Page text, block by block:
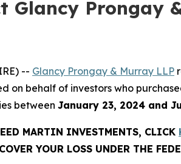
Glancy Prongay
-- Glancy Prongay & Murray LLP
on behalf of investors who
between January 23, 2024 and
MARTIN INVESTMENTS, CLICK
YOUR LOSS UNDER THE